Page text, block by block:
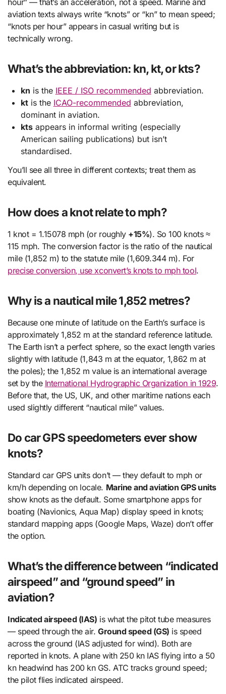
hour” — that’s an acceleration, not a speed. Marine and
aviation texts always write “knots” or “kn” to mean speed;
“knots per hour” appears in casual writing but is
technically wrong.
What’s the abbreviation: kn, kt, or kts?
kn is the IEEE / ISO recommended abbreviation.
ktis the ICAO-recommended abbreviation,
dominant in aviation.
ktsappears in informal writing (especially
American sailing publications) but isn’t
standardised.
You’ll see all three in different contexts; treat them as
equivalent.
How does a knot relate to mph?
1 knot = 1.15078 mph (or roughly +15%). So 100 knots ≈
115 mph. The conversion factor is the ratio of the nautical
mile (1,852 m) to the statute mile (1,609.344 m). For
precise conversion, use xconvert’s knots to mph tool.
Why is a nautical mile 1,852 metres?
Because one minute of latitude on the Earth’s surface is
approximately 1,852 m at the standard reference latitude.
The Earth isn’t a perfect sphere, so the exact length varies
slightly with latitude (1,843 m at the equator, 1,862 m at
the poles); the 1,852 m value is an international average
set by the International Hydrographic Organization in 1929.
Before that, the US, UK, and other maritime nations each
used slightly different “nautical mile” values.
Do car GPS speedometers ever show
knots?
Standard car GPS units don’t — they default to mph or
km/h depending on locale. Marine and aviation GPS units
show knots as the default. Some smartphone apps for
boating (Navionics, Aqua Map) display speed in knots;
standard mapping apps (Google Maps, Waze) don’t offer
the option.
What’s the difference between “indicated
airspeed” and “ground speed” in
aviation?
Indicated airspeed (IAS) is what the pitot tube measures
— speed through the air.Ground speed (GS) is speed
across the ground (IAS adjusted for wind). Both are
reported in knots. A plane with 250 kn IAS flying into a 50
kn headwind has 200 kn GS. ATC tracks ground speed;
the pilot flies indicated airspeed.